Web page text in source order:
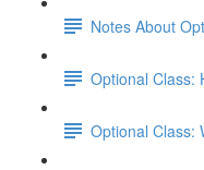
Notes About
Optional Class:
Optional Class: